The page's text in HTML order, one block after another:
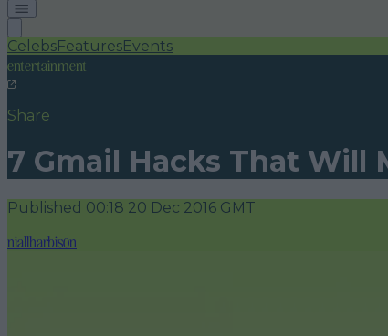
CelebsFeaturesEvents
entertainment
Share
7 Gmail Hacks That Will
Published 00:18 20 Dec 2016 GMT
niallharbison